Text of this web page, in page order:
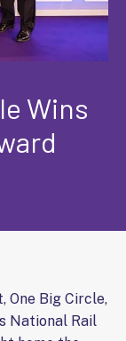
Wins
One Big Circle,
National Rail